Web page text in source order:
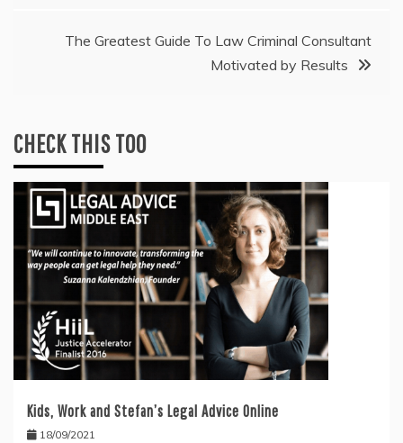
The Greatest Guide To Law Criminal Consultant
Motivated by Results
CHECK THIS TOO
Kids, Work and Stefan’s Legal Advice Online
18/09/2021